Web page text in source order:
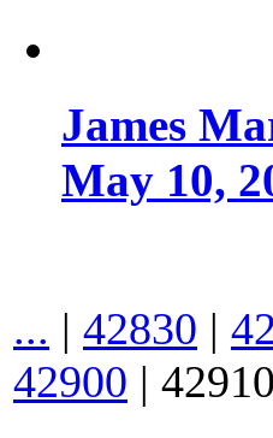
James
May 10,
... | 42830 |
42900 | 42910